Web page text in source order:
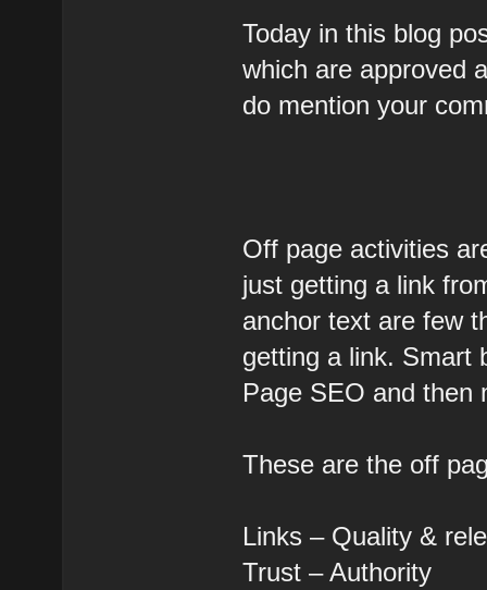
Today in this blog
which are approved
do mention your
Off page activities
just getting a link
anchor text are few
getting a link. Smart
Page SEO and then
These are the off
Links – Quality &
Trust – Authority